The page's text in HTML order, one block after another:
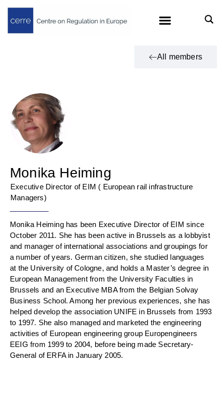
All members
Monika Heiming
Executive Director of EIM ( European rail infrastructure
Managers)
Monika Heiming has been Executive Director of EIM since
October 2011. She has been active in Brussels as a lobbyist
and manager of international associations and groupings for
a number of years. German citizen, she studied languages
at the University of Cologne, and holds a Master’s degree in
European Management from the University Faculties in
Brussels and an Executive MBA from the Belgian Solvay
Business School. Among her previous experiences, she has
helped develop the association UNIFE in Brussels from 1993
to 1997. She also managed and marketed the engineering
activities of European engineering group Europengineers
EEIG from 1999 to 2004, before being made Secretary-
General of ERFA in January 2005.